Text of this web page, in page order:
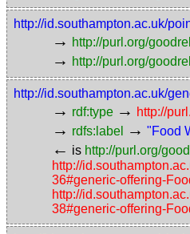
http://id.southampton.ac.uk/
→ http://purl.org/
→ http://purl.org/
http://id.southampton.ac.uk/
→ rdf:type → http://
→ rdfs:label → "Food
← is http://purl.org/
http://
36#generic-offering-
http://
38#generic-offering-